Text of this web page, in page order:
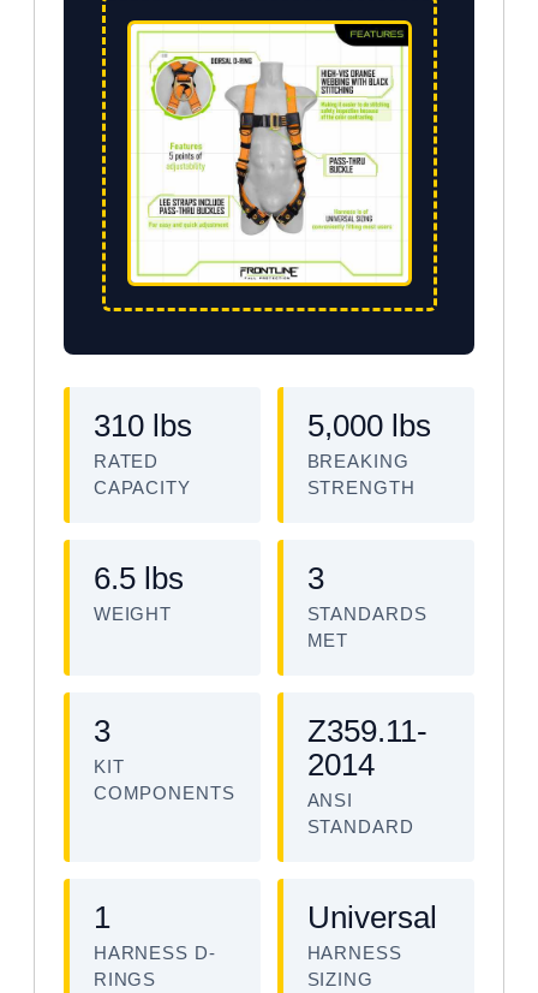
310 lbs
RATED
CAPACITY
5,000 lbs
BREAKING
STRENGTH
6.5 lbs
WEIGHT
3
STANDARDS
MET
3
KIT
COMPONENTS
Z359.11-
2014
ANSI
STANDARD
1
HARNESS D-
RINGS
Universal
HARNESS
SIZING